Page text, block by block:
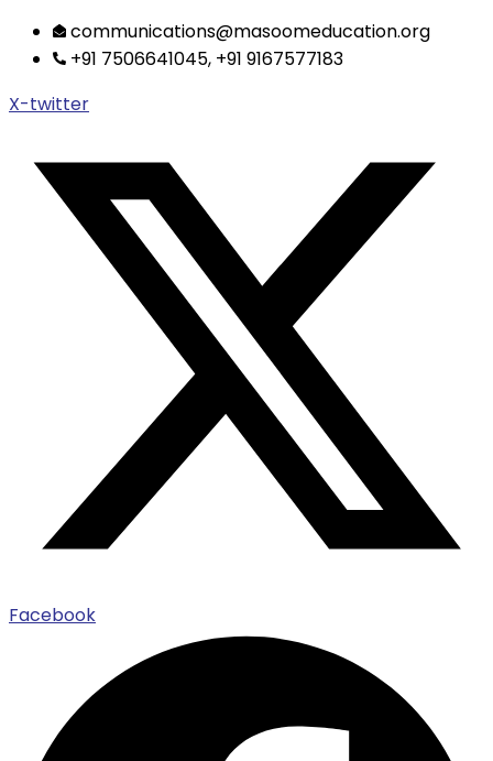
Skip
communications@masoomeducation.org
+91 7506641045, +91 9167577183
X-twitter
Facebook